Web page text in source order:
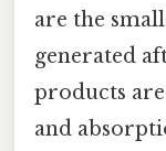
are the
generated
products
and